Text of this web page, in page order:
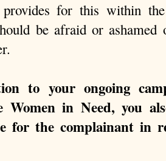
for this within
be afraid or
to your ongoing
Women in Need, you
for the complainant in